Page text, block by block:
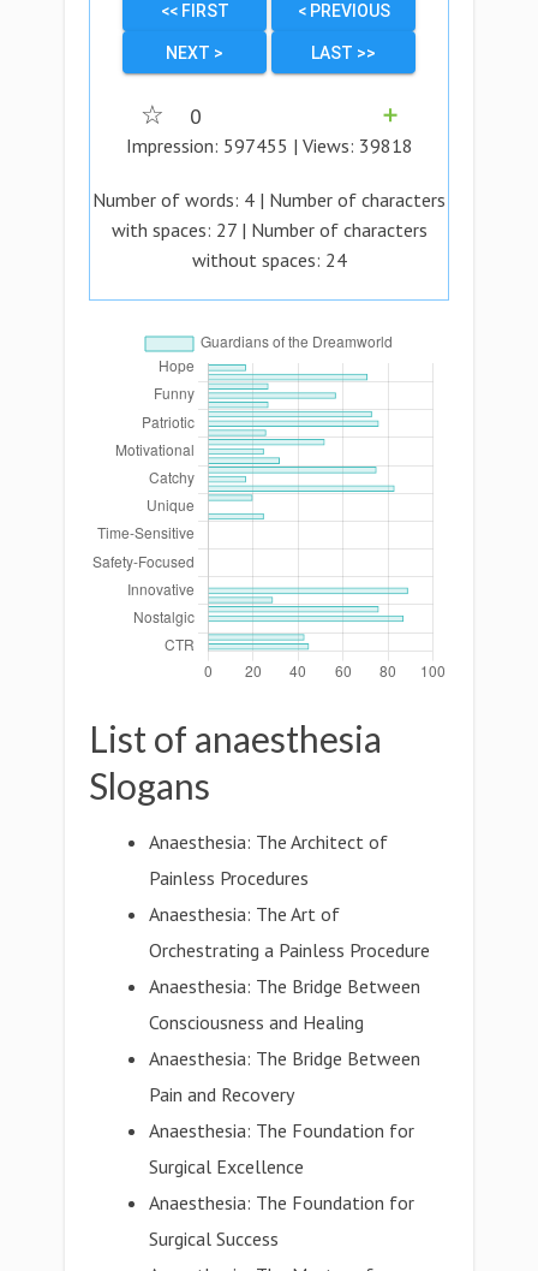
<< FIRST < PREVIOUS
NEXT > LAST >>
☆ 0
➕
Impression: 597455 | Views: 39818
Number of words: 4 | Number of characters
with spaces: 27| Number of characters
without spaces: 24
List of anaesthesia
Slogans
Anaesthesia: The Architect of
Painless Procedures
Anaesthesia: The Art of
Orchestrating a Painless Procedure
Anaesthesia: The Bridge Between
Consciousness and Healing
Anaesthesia: The Bridge Between
Pain and Recovery
Anaesthesia: The Foundation for
Surgical Excellence
Anaesthesia: The Foundation for
Surgical Success